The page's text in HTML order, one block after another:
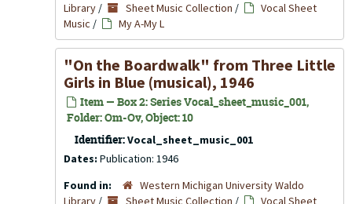
Library / Sheet Music Collection /
Vocal Sheet
Music / My A-My L
"On the Boardwalk" from Three Little
Girls in Blue (musical), 1946
Item — Box 2: Series Vocal_sheet_music_001,
Folder: Om-Ov, Object: 10
Identifier:Vocal_sheet_music_001
Dates: Publication: 1946
Found in:
Western Michigan University Waldo
Library / Sheet Music Collection /
Vocal Sheet